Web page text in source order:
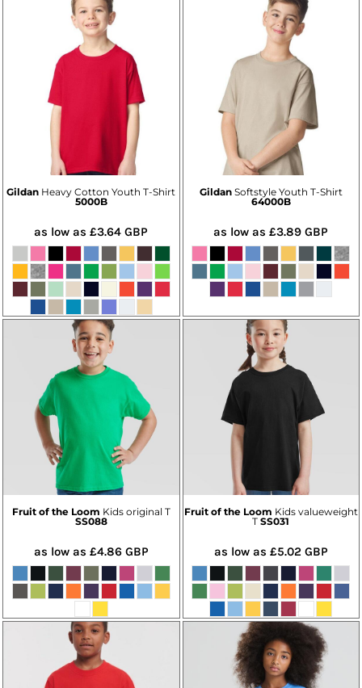
Gildan Heavy Cotton Youth T-Shirt
5000B
as low as£3.64GBP
Gildan Softstyle Youth T-Shirt
64000B
as low as£3.89GBP
Fruit of the Loom Kids original T
SS088
as low as £4.86 GBP
Fruit of the Loom Kids valueweight
T SS031
as low as £5.02 GBP